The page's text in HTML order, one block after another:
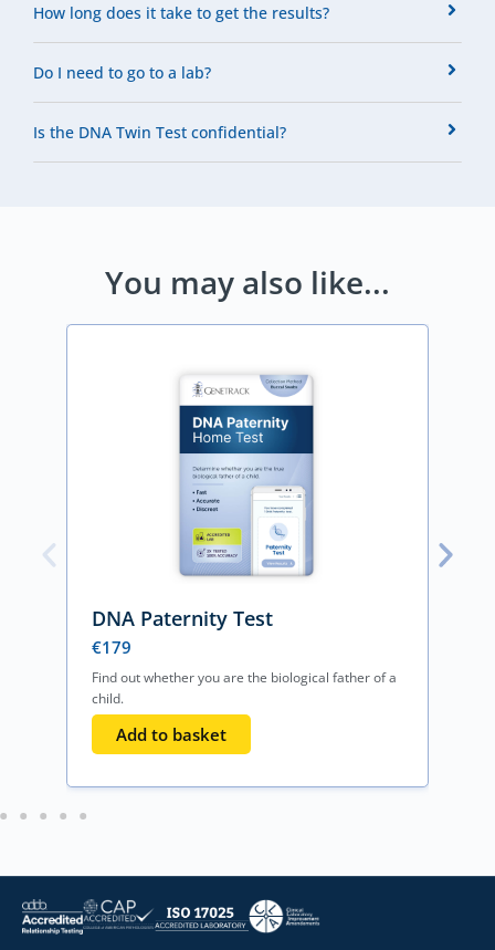
How long does it take to get the results?
Do I need to go to a lab?
Is the DNA Twin Test confidential?
You may also like...
DNA Paternity Test
€179
Find out whether you are the biological father of a
child.
Add to basket